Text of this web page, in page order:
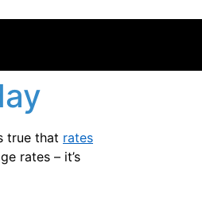
true that rates
rates – it’s